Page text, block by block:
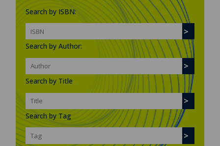
Search by ISBN:
Search by Author:
Search by Title
Search by Tag